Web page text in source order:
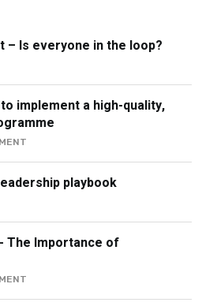
– Is everyone in the loop?
implement a high-quality,
playbook
The Importance of